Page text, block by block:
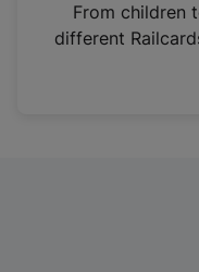
n
From children
different